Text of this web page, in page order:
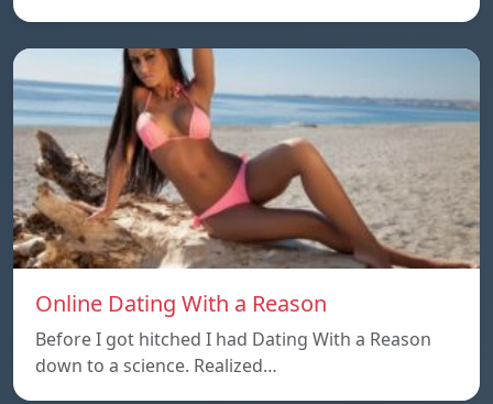
Online Dating With a Reason
Before I got hitched I had Dating With a Reason
down to a science. Realized…